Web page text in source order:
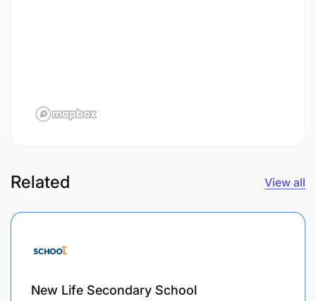
Related View all
New Life Secondary School